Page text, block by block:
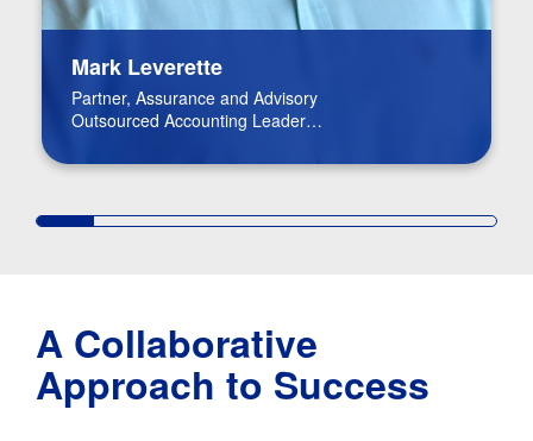
Mark Leverette
Partner, Assurance and Advisory
Outsourced Accounting Leader
A Collaborative
Approach to Success